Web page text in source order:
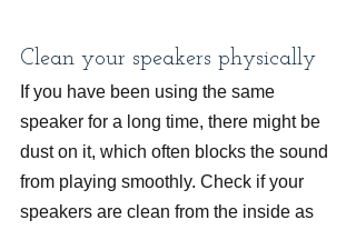
Clean your speakers physically
If you have been using the same
speaker for a long time, there might be
dust on it, which often blocks the sound
from playing smoothly. Check if your
speakers are clean from the inside as